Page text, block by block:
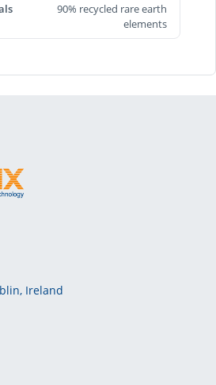
90% recycled rare earth
elements
Ireland